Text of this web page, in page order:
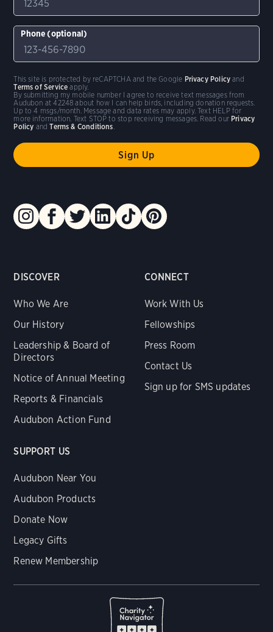
DISCOVER
Who We Are
Our History
Leadership & Board of
Directors
Notice of Annual Meeting
Reports & Financials
Audubon Action Fund
CONNECT
Work With Us
Fellowships
Press Room
Contact Us
Sign up for SMS updates
SUPPORT US
Audubon Near You
Audubon Products
Donate Now
Legacy Gifts
Renew Membership
Phone (optional)
By submitting my mobile number I agree to receive text messages from
Audubon at 42248 about how I can help birds, including donation requests.
Up to 4 msgs/month. Message and data rates may apply. Text HELP for
more information. Text STOP to stop receiving messages. Read our Privacy
Policy andTerms & Conditions.
This site is protected by reCAPTCHA and the Google Privacy Policy and
Terms of Service apply.